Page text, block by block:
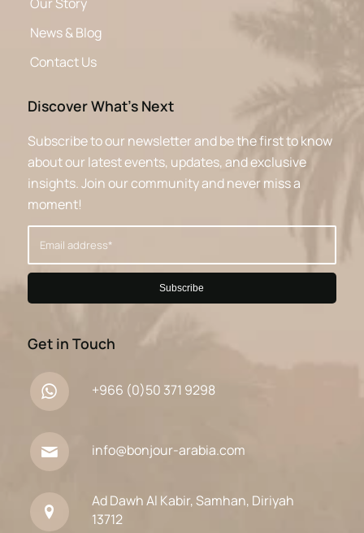
Our Story
News & Blog
Contact Us
Discover What’s Next
Subscribe to our newsletter and be the first to know
about our latest events, updates, and exclusive
insights. Join our community and never miss a
moment!
Get in Touch
+966 (0)50 371 9298
info@bonjour-arabia.com
Ad Dawh Al Kabir, Samhan, Diriyah
13712